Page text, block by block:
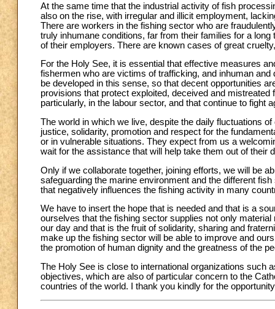
At the same time that the industrial activity of fish
also on the rise, with irregular and illicit employment,
There are workers in the fishing sector who are
truly inhumane conditions, far from their families for a
of their employers. There are known cases of great
For the Holy See, it is essential that effective measures
fishermen who are victims of trafficking, and inhuman
be developed in this sense, so that decent opportunities
provisions that protect exploited, deceived and
particularly, in the labour sector, and that continue to fight
The world in which we live, despite the daily fluctuations
justice, solidarity, promotion and respect for the
or in vulnerable situations. They expect from us a
wait for the assistance that will help take them out of their
Only if we collaborate together, joining efforts, we will be
safeguarding the marine environment and the different
that negatively influences the fishing activity in many
We have to insert the hope that is needed and that is a
ourselves that the fishing sector supplies not only
our day and that is the fruit of solidarity, sharing and
make up the fishing sector will be able to improve and
the promotion of human dignity and the greatness of the
The Holy See is close to international organizations such
objectives, which are also of particular concern to the
countries of the world. I thank you kindly for the